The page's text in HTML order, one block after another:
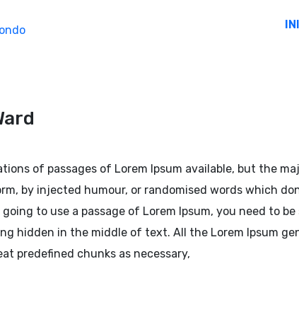
of passages of Lorem Ipsum available, but the
by injected humour, or randomised words which
to use a passage of Lorem Ipsum, you need to be
hidden in the middle of text. All the Lorem Ipsum
predefined chunks as necessary,